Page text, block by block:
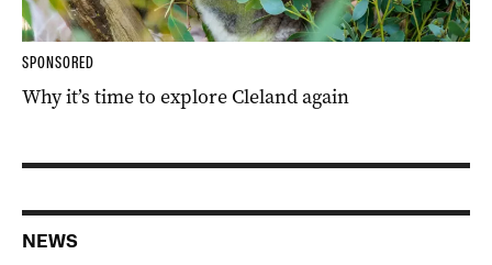
SPONSORED
Why it’s time to explore Cleland again
NEWS